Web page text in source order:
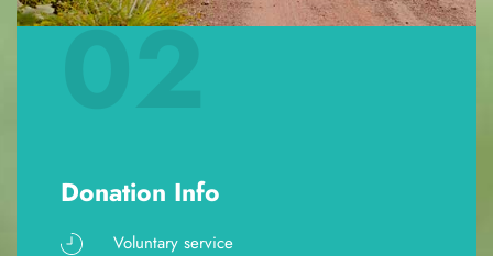
02
Donation Info
Voluntary service